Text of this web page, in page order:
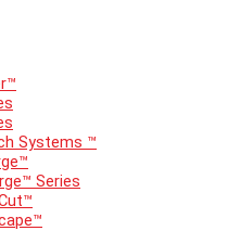
Systems ™
Series